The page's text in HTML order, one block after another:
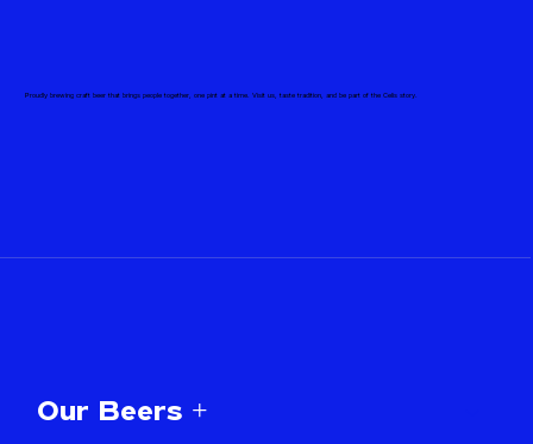
Proudly brewing craft beer that brings people together, one pint at a time. Visit us, taste tradition, and be part of the Celis story.
Our Beers +